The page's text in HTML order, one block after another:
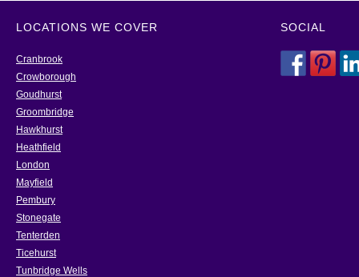
LOCATIONS WE COVER
Cranbrook
Crowborough
Goudhurst
Groombridge
Hawkhurst
Heathfield
London
Mayfield
Pembury
Stonegate
Tenterden
Ticehurst
Tunbridge Wells
SOCIAL